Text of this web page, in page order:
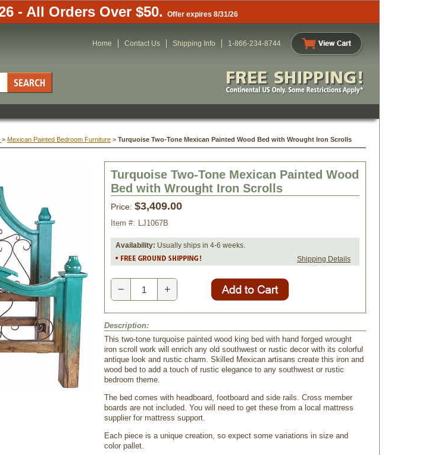
- All Orders Over $50. Offer expires 8/31/26
Home Contact Us Shipping Info 1-866-234-8744
> Mexican Painted Bedroom Furniture > Turquoise Two-Tone Mexican Painted Wood Bed with Wrought Iron Scrolls
Turquoise Two-Tone Mexican Painted Wood
Bed with Wrought Iron Scrolls
Price: $3,409.00
Item #: LJ1067B
Availability: Usually ships in 4-6 weeks.
Shipping Details
− +
Description:
This two-tone turquoise painted wood king bed with hand forged wrought
iron scroll work will enrich any old southwest or rustic decor with its colorful
antique look and rustic charm. Skilled Mexican artisans create this iron and
wood bed to add a touch of rustic elegance to any southwest or rustic
bedroom theme.
The bed comes with headboard, footboard and side rails. Cross member
boards are not included. You will need to get these from a local mattress
supplier for mattress support.
Each piece is a unique creation, so expect some variations in size and
color pallet.